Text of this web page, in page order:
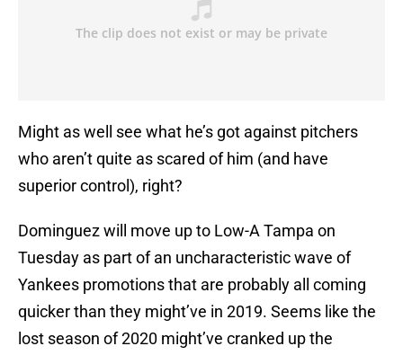
Might as well see what he’s got against pitchers
who aren’t quite as scared of him (and have
superior control), right?
Dominguez will move up to Low-A Tampa on
Tuesday as part of an uncharacteristic wave of
Yankees promotions that are probably all coming
quicker than they might’ve in 2019. Seems like the
lost season of 2020 might’ve cranked up the